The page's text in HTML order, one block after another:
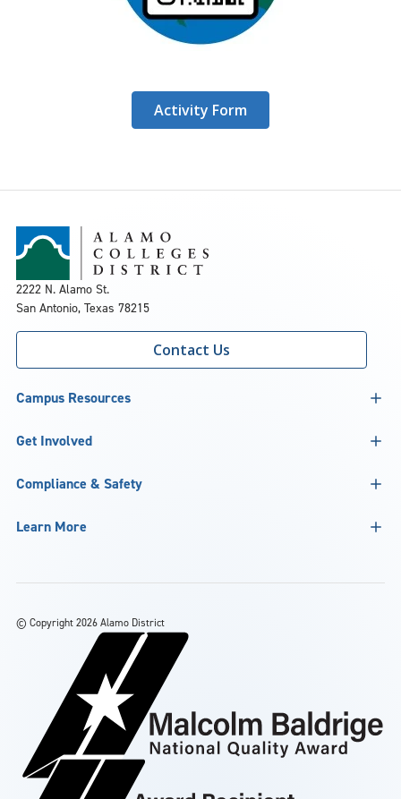
Activity Form
2222 N. Alamo St.
San Antonio, Texas 78215
Contact Us
Campus Resources
Get Involved
Compliance & Safety
Learn More
© Copyright 2026 Alamo District